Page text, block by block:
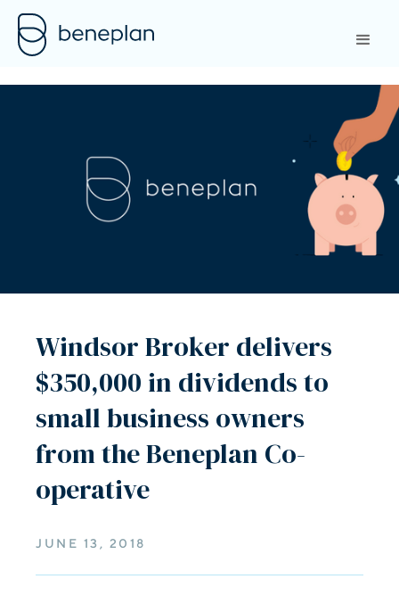
Windsor Broker delivers
$350,000 in dividends to
small business owners
from the Beneplan Co-
operative
JUNE 13, 2018